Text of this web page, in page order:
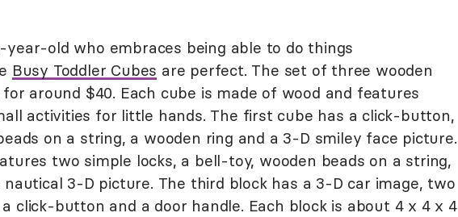
old who embraces being able to do things
Busy Toddler Cubes are perfect. The set of three wooden
around $40. Each cube is made of wood and features
activities for little hands. The first cube has a click-button,
on a string, a wooden ring and a 3-D smiley face picture.
two simple locks, a bell-toy, wooden beads on a string,
nautical 3-D picture. The third block has a 3-D car image, two
a click-button and a door handle. Each block is about 4 x 4 x 4